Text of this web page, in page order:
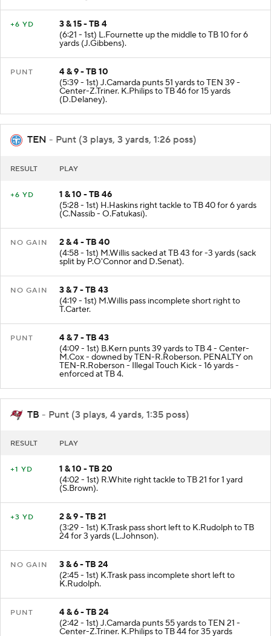
+6 YD
3 & 15 - TB 4
(6:21 - 1st) L.Fournette up the middle to TB 10 for 6
yards (J.Gibbens).
PUNT
4 & 9 - TB 10
(5:39 - 1st) J.Camarda punts 51 yards to TEN 39 -
Center-Z.Triner. K.Philips to TB 46 for 15 yards
(D.Delaney).
TEN - Punt (3 plays, 3 yards, 1:26 poss)
RESULT PLAY
+6 YD
1 & 10 - TB 46
(5:28 - 1st) H.Haskins right tackle to TB 40 for 6 yards
(C.Nassib - O.Fatukasi).
NO GAIN
2 & 4 - TB 40
(4:58 - 1st) M.Willis sacked at TB 43 for -3 yards (sack
split by P.O'Connor and D.Senat).
NO GAIN
3 & 7 - TB 43
(4:19 - 1st) M.Willis pass incomplete short right to
T.Carter.
PUNT
4 & 7 - TB 43
(4:09 - 1st) B.Kern punts 39 yards to TB 4 - Center-
M.Cox - downed by TEN-R.Roberson. PENALTY on
TEN-R.Roberson - Illegal Touch Kick - 16 yards -
enforced at TB 4.
TB - Punt (3 plays, 4 yards, 1:35 poss)
RESULT PLAY
+1 YD
1 & 10 - TB 20
(4:02 - 1st) R.White right tackle to TB 21 for 1 yard
(S.Brown).
+3 YD
2 & 9 - TB 21
(3:29 - 1st) K.Trask pass short left to K.Rudolph to TB
24 for 3 yards (L.Johnson).
NO GAIN
3 & 6 - TB 24
(2:45 - 1st) K.Trask pass incomplete short left to
K.Rudolph.
PUNT
4 & 6 - TB 24
(2:42 - 1st) J.Camarda punts 55 yards to TEN 21 -
Center-Z.Triner. K.Philips to TB 44 for 35 yards